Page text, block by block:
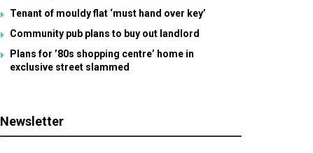
Tenant of mouldy flat ‘must hand over key’
Community pub plans to buy out landlord
Plans for ’80s shopping centre’ home in
exclusive street slammed
Newsletter